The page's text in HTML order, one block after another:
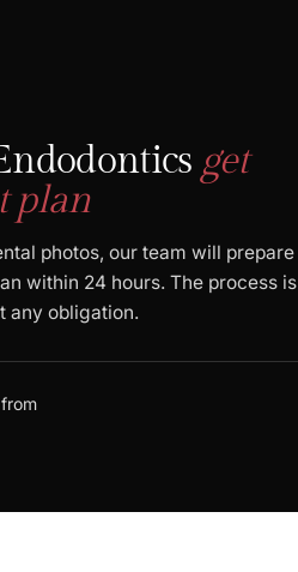
get
plan
photos, our team will prepare
within 24 hours. The process is
any obligation.